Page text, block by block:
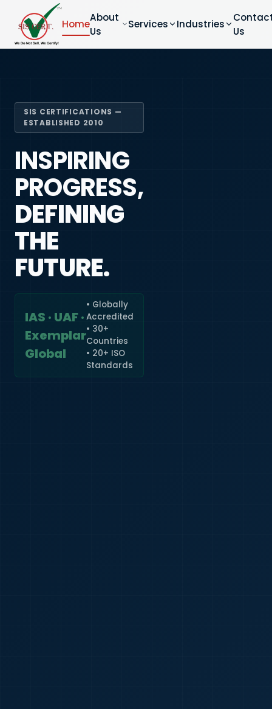
Home
About
Us
Services Industries
Us
SIS CERTIFICATIONS —
ESTABLISHED 2010
INSPIRING
PROGRESS,
DEFINING
THE
FUTURE.
IAS · UAF ·
Exemplar
Global
• Globally
Accredited
• 30+
Countries
• 20+ ISO
Standards